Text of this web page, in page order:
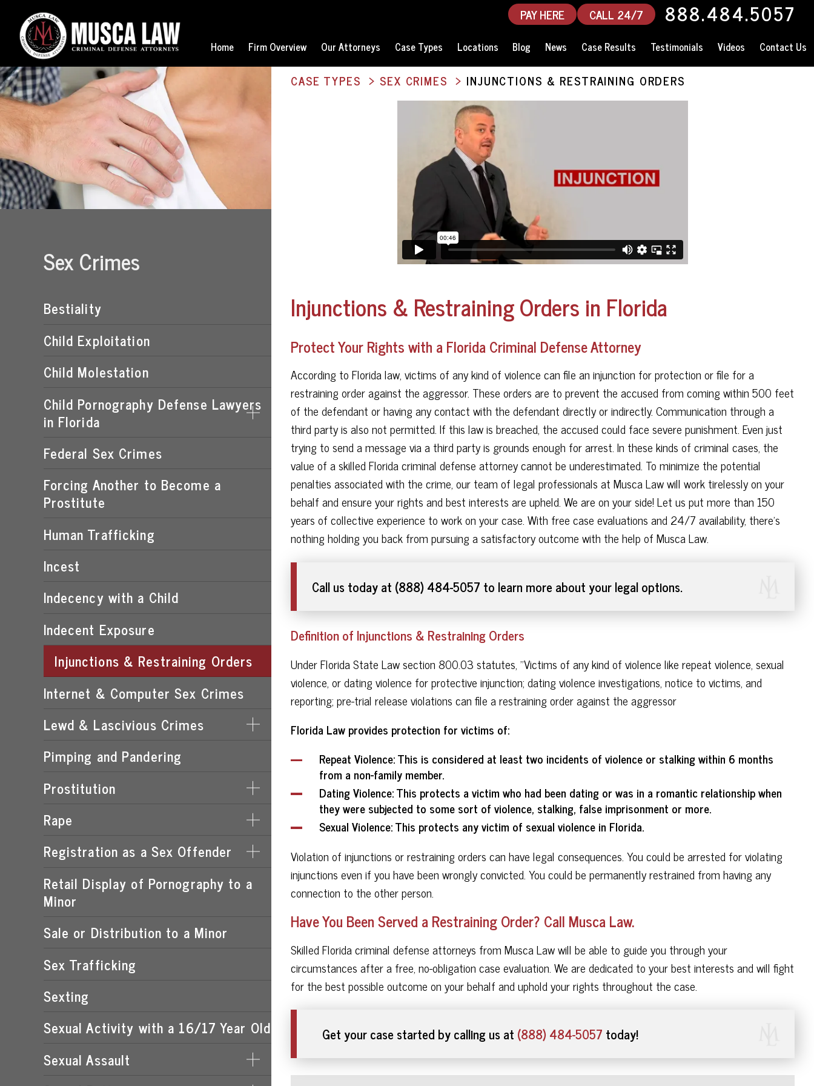
PAY HERE CALL 24/7 888.484.5057
Home Firm Overview Our Attorneys Case Types Locations Blog News Case Results Testimonials Videos Contact Us
Sex Crimes
Bestiality
Child Exploitation
Child Molestation
Child Pornography Defense Lawyers
in Florida
DISTRIBUTION OF CHILD PORNOGRAPHY
EXPOSING A MINOR TO PORNOGRAPHY
FLORIDA CHILD PORNOGRAPHY LAWS
MANUFACTURING OF CHILD PORNOGRAPHY
Federal Sex Crimes
Forcing Another to Become a
Prostitute
Human Trafficking
Incest
Indecency with a Child
Indecent Exposure
Injunctions & Restraining Orders
Internet & Computer Sex Crimes
Lewd & Lascivious Crimes
LASCIVIOUS ACTS
LEWD & LASCIVIOUS BEHAVIOR
LEWD OR LASCIVIOUS CONDUCT
LEWD OR LASCIVIOUS EXHIBITION
LEWD OR LASCIVIOUS MOLESTATION
Pimping and Pandering
Prostitution
DERIVING SUPPORT FROM PROSTITUTION
PROCURING A MINOR FOR PROSTITUTION
RENTING SPACE FOR PROSTITUTION
Rape
DATE RAPE
ROMEO & JULIET LAW
SPOUSAL RAPE
STATUTORY RAPE
Registration as a Sex Offender
FAILURE TO REGISTER
SEX OFFENDER REQUIREMENTS
Retail Display of Pornography to a
Minor
Sale or Distribution to a Minor
Sex Trafficking
Sexting
Sexual Activity with a 16/17 Year Old
Sexual Assault
CASE TYPES SEX CRIMES INJUNCTIONS & RESTRAINING ORDERS
Injunctions & Restraining Orders in Florida
Protect Your Rights with a Florida Criminal Defense Attorney
According to Florida law, victims of any kind of violence can file an injunction for protection or file for a
restraining order against the aggressor. These orders are to prevent the accused from coming within 500 feet
of the defendant or having any contact with the defendant directly or indirectly. Communication through a
third party is also not permitted. If this law is breached, the accused could face severe punishment. Even just
trying to send a message via a third party is grounds enough for arrest. In these kinds of criminal cases, the
value of a skilled Florida criminal defense attorney cannot be underestimated. To minimize the potential
penalties associated with the crime, our team of legal professionals at Musca Law will work tirelessly on your
behalf and ensure your rights and best interests are upheld. We are on your side! Let us put more than 150
years of collective experience to work on your case. With free case evaluations and 24/7 availability, there's
nothing holding you back from pursuing a satisfactory outcome with the help of Musca Law.
Call us today at (888) 484-5057 to learn more about your legal options.
Definition of Injunctions & Restraining Orders
Under Florida State Law section 800.03 statutes, "Victims of any kind of violence like repeat violence, sexual
violence, or dating violence for protective injunction; dating violence investigations, notice to victims, and
reporting; pre-trial release violations can file a restraining order against the aggressor
Florida Law provides protection for victims of:
Repeat Violence: This is considered at least two incidents of violence or stalking within 6 months
from a non-family member.
Dating Violence: This protects a victim who had been dating or was in a romantic relationship when
they were subjected to some sort of violence, stalking, false imprisonment or more.
Sexual Violence: This protects any victim of sexual violence in Florida.
Violation of injunctions or restraining orders can have legal consequences. You could be arrested for violating
injunctions even if you have been wrongly convicted. You could be permanently restrained from having any
connection to the other person.
Have You Been Served a Restraining Order? Call Musca Law.
Skilled Florida criminal defense attorneys from Musca Law will be able to guide you through your
circumstances after a free, no-obligation case evaluation. We are dedicated to your best interests and will fight
for the best possible outcome on your behalf and uphold your rights throughout the case.
Get your case started by calling us at (888) 484-5057 today!